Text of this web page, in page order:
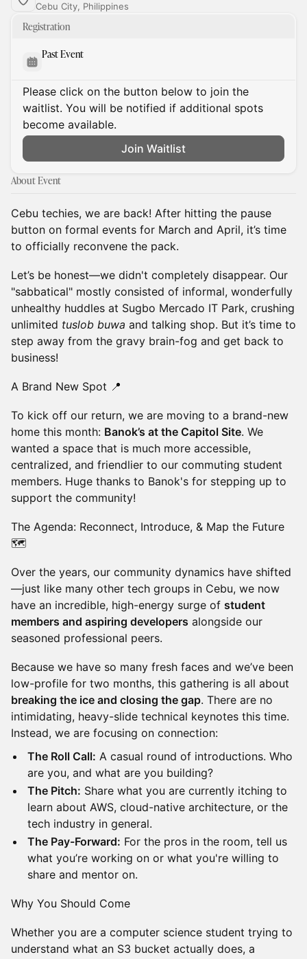
Cebu City, Philippines
Registration
Past Event
Please click on the button below to join the
waitlist. You will be notified if additional spots
become available.
Join Waitlist
About Event
Cebu techies, we are back! After hitting the pause
button on formal events for March and April, it’s time
to officially reconvene the pack.
Let’s be honest—we didn't completely disappear. Our
"sabbatical" mostly consisted of informal, wonderfully
unhealthy huddles at Sugbo Mercado IT Park, crushing
unlimited tuslob buwa and talking shop. But it’s time to
step away from the gravy brain-fog and get back to
business!
A Brand New Spot 📍
To kick off our return, we are moving to a brand-new
home this month: Banok’s at the Capitol Site. We
wanted a space that is much more accessible,
centralized, and friendlier to our commuting student
members. Huge thanks to Banok's for stepping up to
support the community!
The Agenda: Reconnect, Introduce, & Map the Future
🗺️
Over the years, our community dynamics have shifted
—just like many other tech groups in Cebu, we now
have an incredible, high-energy surge of student
members and aspiring developers alongside our
seasoned professional peers.
Because we have so many fresh faces and we’ve been
low-profile for two months, this gathering is all about
breaking the ice and closing the gap. There are no
intimidating, heavy-slide technical keynotes this time.
Instead, we are focusing on connection:
The Roll Call: A casual round of introductions. Who
are you, and what are you building?
The Pitch: Share what you are currently itching to
learn about AWS, cloud-native architecture, or the
tech industry in general.
The Pay-Forward: For the pros in the room, tell us
what you’re working on or what you're willing to
share and mentor on.
Why You Should Come
Whether you are a computer science student trying to
understand what an S3 bucket actually does, a